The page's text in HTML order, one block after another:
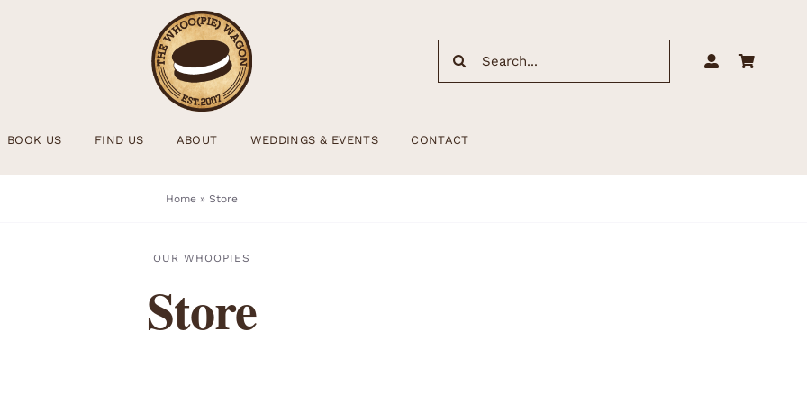
Search
BOOK US FIND US ABOUT WEDDINGS & EVENTS CONTACT
Home » Store
OUR WHOOPIES
Store